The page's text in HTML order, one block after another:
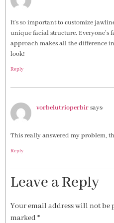
It’s so important to customize
unique facial structure. Everyone’s
approach makes all the difference
look!
Reply
vorbelutrioperbirsays:
This really answered my problem,
Reply
Leave a Reply
Your email address will not be
marked *